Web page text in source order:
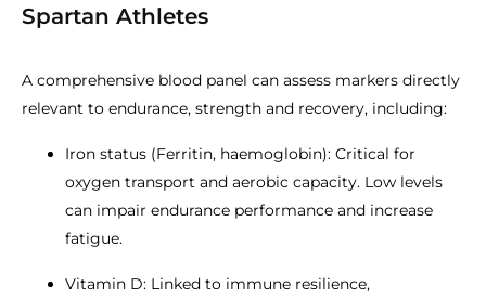
Spartan Athletes
A comprehensive blood panel can assess markers directly
relevant to endurance, strength and recovery, including:
Iron status (Ferritin, haemoglobin): Critical for
oxygen transport and aerobic capacity. Low levels
can impair endurance performance and increase
fatigue.
Vitamin D: Linked to immune resilience,